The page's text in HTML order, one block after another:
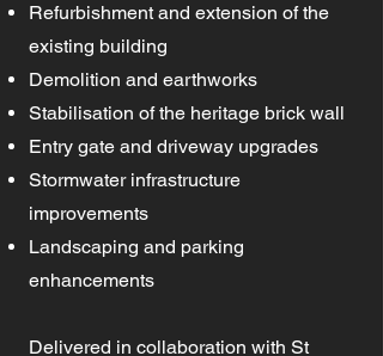
Refurbishment and extension of the
existing building
Demolition and earthworks
Stabilisation of the heritage brick wall
Entry gate and driveway upgrades
Stormwater infrastructure
improvements
Landscaping and parking
enhancements
Delivered in collaboration with St